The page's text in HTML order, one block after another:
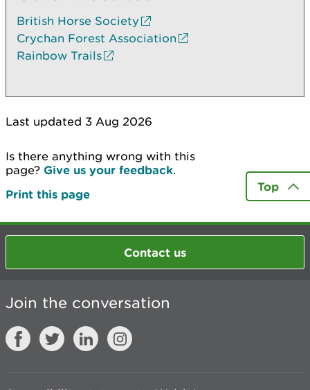
British Horse Society
Crychan Forest Association
Rainbow Trails
Last updated 3 Aug 2026
Is there anything wrong with this
page? Give us your feedback.
Print this page
Top
Contact us
Join the conversation